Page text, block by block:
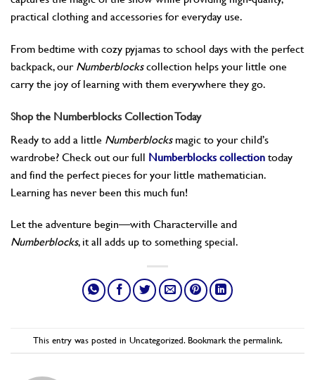
practical clothing and accessories for everyday use.
From bedtime with cozy pyjamas to school days with the perfect
backpack, our Numberblockscollection helps your little one
carry the joy of learning with them everywhere they go.
Shop the Numberblocks Collection Today
Ready to add a little Numberblocksmagic to your child’s
wardrobe? Check out our full Numberblocks collection today
and find the perfect pieces for your little mathematician.
Learning has never been this much fun!
Let the adventure begin—with Characterville and
Numberblocks, it all adds up to something special.
This entry was posted in Uncategorized. Bookmark the permalink.